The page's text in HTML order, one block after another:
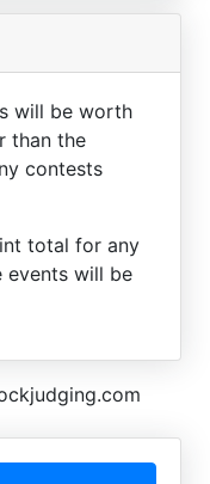
will be worth
than the
contests
total for any
events will be